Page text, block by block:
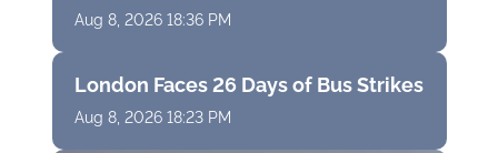
Aug 8, 2026 18:36 PM
London Faces 26 Days of Bus Strikes
Aug 8, 2026 18:23 PM